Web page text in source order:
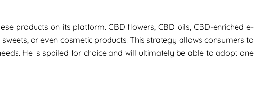
products on its platform. CBD flowers, CBD oils, CBD-enriched e-
or even cosmetic products. This strategy allows consumers to
He is spoiled for choice and will ultimately be able to adopt one